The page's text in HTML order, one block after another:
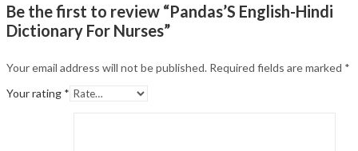
Be the first to review “Pandas’S English-Hindi
Dictionary For Nurses”
Your email address will not be published. Required fields are marked *
Your rating *